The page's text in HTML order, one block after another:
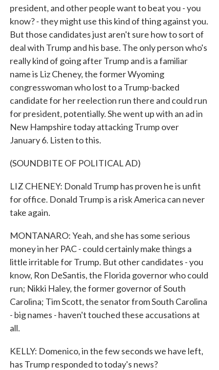
president, and other people want to beat you - you
know? - they might use this kind of thing against you.
But those candidates just aren't sure how to sort of
deal with Trump and his base. The only person who's
really kind of going after Trump and is a familiar
name is Liz Cheney, the former Wyoming
congresswoman who lost to a Trump-backed
candidate for her reelection run there and could run
for president, potentially. She went up with an ad in
New Hampshire today attacking Trump over
January 6. Listen to this.
(SOUNDBITE OF POLITICAL AD)
LIZ CHENEY: Donald Trump has proven he is unfit
for office. Donald Trump is a risk America can never
take again.
MONTANARO: Yeah, and she has some serious
money in her PAC - could certainly make things a
little irritable for Trump. But other candidates - you
know, Ron DeSantis, the Florida governor who could
run; Nikki Haley, the former governor of South
Carolina; Tim Scott, the senator from South Carolina
- big names - haven't touched these accusations at
all.
KELLY: Domenico, in the few seconds we have left,
has Trump responded to today's news?